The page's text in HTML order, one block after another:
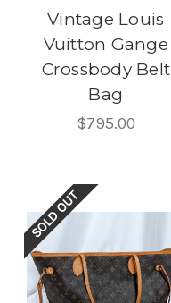
Vintage Louis
Vuitton Gange
Crossbody Belt
Bag
$795.00
SOLD OUT